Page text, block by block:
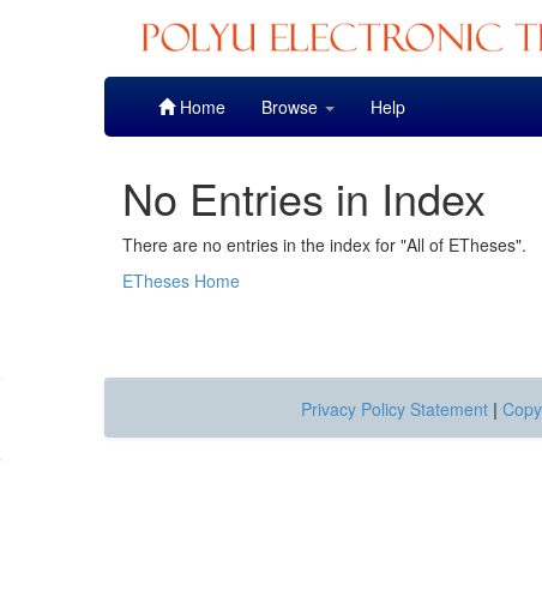
Home Browse Help
No Entries in Index
There are no entries in the index for "All of ETheses".
ETheses Home
Privacy Policy Statement |